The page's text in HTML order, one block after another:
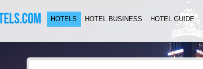
HOTELS HOTEL BUSINESS HOTEL GUIDE